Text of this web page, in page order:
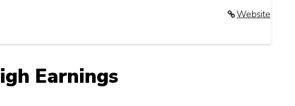
Website
Earnings